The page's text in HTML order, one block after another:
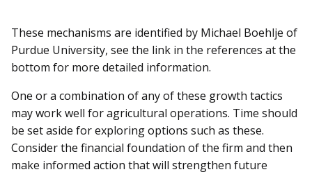
These mechanisms are identified by Michael Boehlje of
Purdue University, see the link in the references at the
bottom for more detailed information.
One or a combination of any of these growth tactics
may work well for agricultural operations. Time should
be set aside for exploring options such as these.
Consider the financial foundation of the firm and then
make informed action that will strengthen future